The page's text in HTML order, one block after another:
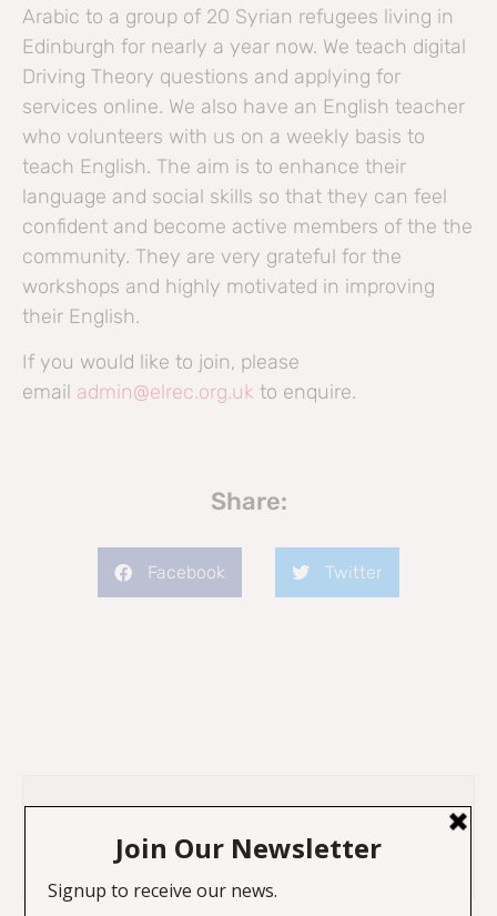
Arabic to a group of 20 Syrian refugees living in
Edinburgh for nearly a year now. We teach digital
Driving Theory questions and applying for
services online. We also have an English teacher
who volunteers with us on a weekly basis to
teach English. The aim is to enhance their
language and social skills so that they can feel
confident and become active members of the the
community. They are very grateful for the
workshops and highly motivated in improving
their English.
If you would like to join, please
email admin@elrec.org.uk to enquire.
Share:
Facebook Twitter
Legacy of Slavery and Colonialism on local communities